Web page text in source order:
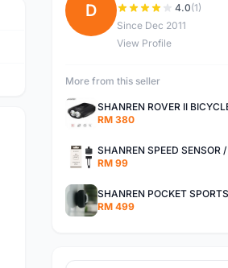
D 4.0(1)
Since Dec 2011
View Profile
More from this seller
RM 380
RM 99
RM 499